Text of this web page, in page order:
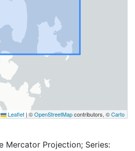
Leaflet | ©OpenStreetMapcontributors, ©Carto
Mercator Projection; Series: